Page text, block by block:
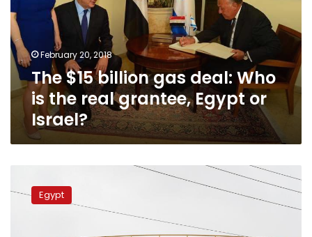
Who
is
the
real
grantee,
Egypt
Israel?
February 20, 2018
The $15 billion gas deal: Who
is the real grantee, Egypt or
Israel?
Egypt